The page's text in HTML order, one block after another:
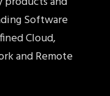
Software
Cloud,
and Remote